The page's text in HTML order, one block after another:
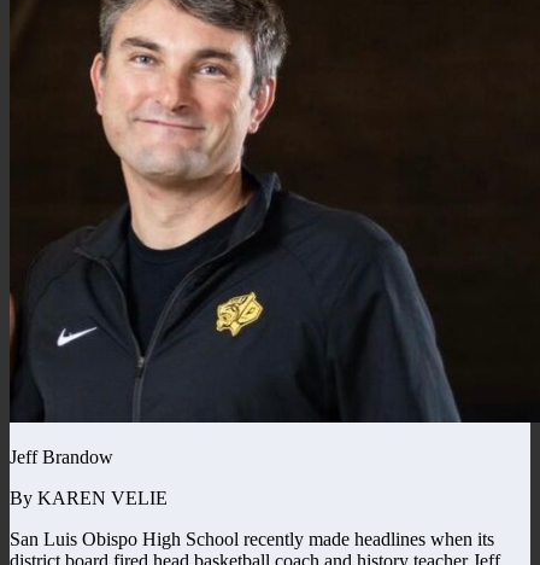
Jeff Brandow
By KAREN VELIE
San Luis Obispo High School recently made headlines when its
district board fired head basketball coach and history teacher Jeff